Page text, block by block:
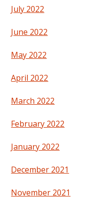
July 2022
June 2022
May 2022
April 2022
March 2022
February 2022
January 2022
December 2021
November 2021